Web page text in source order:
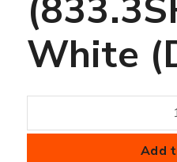
White
mil
Add